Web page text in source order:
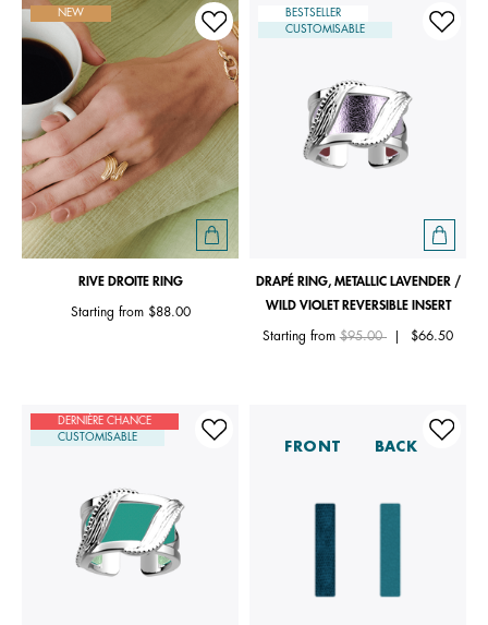
NEW
RIVE DROITE RING
Starting from $88.00
BESTSELLER
CUSTOMISABLE
DRAPÉ RING, METALLIC LAVENDER /
WILD VIOLET REVERSIBLE INSERT
Starting fromPrice reduced from
$95.00to $66.50
DERNIÈRE CHANCE
CUSTOMISABLE
FRONT BACK